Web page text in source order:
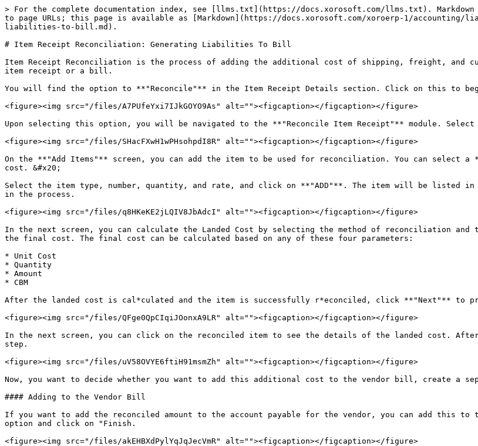
> For the complete documentation index, see [llms.txt](https://docs.xorosoft.com/llms.txt). Markdown
to page URLs; this page is available as [Markdown](https://docs.xorosoft.com/xoroerp-1/
liabilities-to-bill.md).
# Item Receipt Reconciliation: Generating Liabilities To Bill
Item Receipt Reconciliation is the process of adding the additional cost of shipping, freight, and
item receipt or a bill.
You will find the option to **"Reconcile"** in the Item Receipt Details section. Click on this to
<figure><img src="/files/A7PUfeYxi7IJkGOYO9As" alt=""><figcaption></figcaption></figure>
Upon selecting this option, you will be navigated to the **"Reconcile Item Receipt"** module.
<figure><img src="/files/SHacFXwH1wPHsohpdI8R" alt=""><figcaption></figcaption></figure>
On the **"Add Items"** screen, you can add the item to be used for reconciliation. You can
cost. &#x20;
Select the item type, number, quantity, and rate, and click on **"ADD"**. The item will be listed
in the process.
<figure><img src="/files/q8HKeKE2jLQIV8JbAdcI" alt=""><figcaption></figcaption></figure>
In the next screen, you can calculate the Landed Cost by selecting the method of reconciliation
the final cost. The final cost can be calculated based on any of these four parameters:
* Unit Cost
* Quantity
* Amount
* CBM
After the landed cost is cal*culated and the item is successfully r*econciled, click **"Next"** to
<figure><img src="/files/QFge0QpCIqiJOonxA9LR" alt=""><figcaption></figcaption></figure>
In the next screen, you can click on the reconciled item to see the details of the landed cost.
step.
<figure><img src="/files/uV58OVYE6ftiH91msmZh" alt=""><figcaption></figcaption></figure>
Now, you want to decide whether you want to add this additional cost to the vendor bill, create
#### Adding to the Vendor Bill
If you want to add the reconciled amount to the account payable for the vendor, you can add this
option and click on "Finish.
<figure><img src="/files/akEHBXdPylYqJqJecVmR" alt=""><figcaption></figcaption></figure>